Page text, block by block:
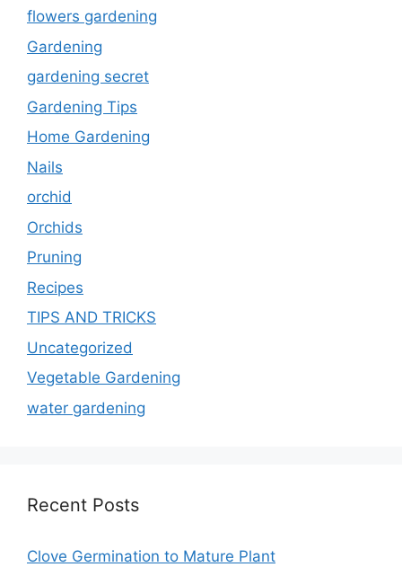
flowers gardening
Gardening
gardening secret
Gardening Tips
Home Gardening
Nails
orchid
Orchids
Pruning
Recipes
TIPS AND TRICKS
Uncategorized
Vegetable Gardening
water gardening
Recent Posts
Clove Germination to Mature Plant